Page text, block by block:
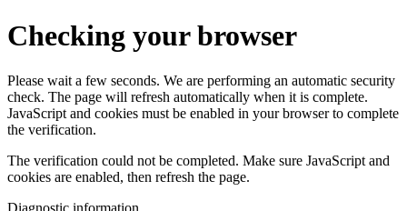
Checking your browser
Please wait a few seconds. We are performing an automatic security
check. The page will refresh automatically when it is complete.
JavaScript and cookies must be enabled in your browser to complete
the verification.
The verification could not be completed. Make sure JavaScript and
cookies are enabled, then refresh the page.
Diagnostic information